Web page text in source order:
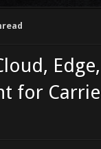
for